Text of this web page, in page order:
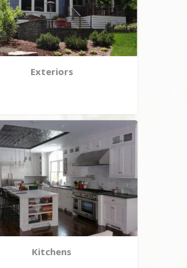
Exteriors
Kitchens